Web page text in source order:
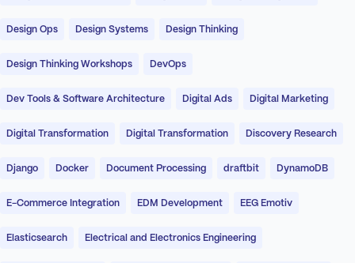
Design Ops Design Systems Design Thinking
Design Thinking Workshops DevOps
Dev Tools & Software Architecture Digital Ads Digital Marketing
Digital Transformation Digital Transformation Discovery Research
Django Docker Document Processing draftbit DynamoDB
E-Commerce Integration EDM Development EEG Emotiv
Elasticsearch Electrical and Electronics Engineering